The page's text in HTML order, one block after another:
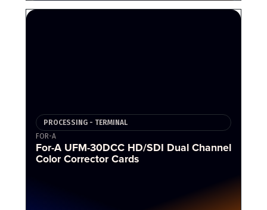
PROCESSING - TERMINAL
FOR-A
For-A UFM-30DCC HD/SDI Dual Channel
Color Corrector Cards